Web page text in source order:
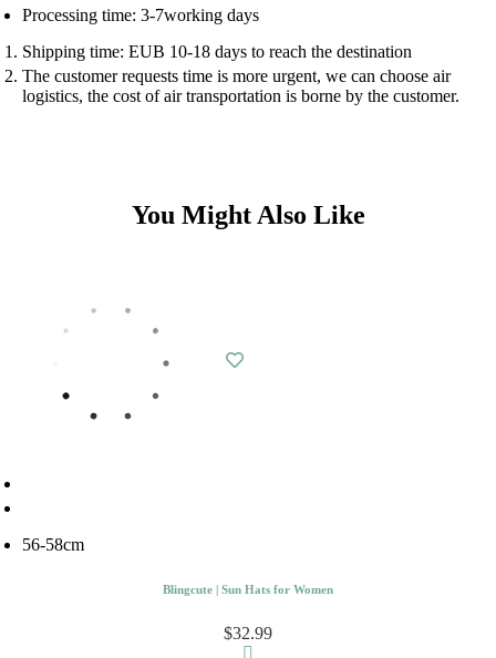
Processing time: 3-7working days
Shipping time: EUB 10-18 days to reach the destination
The customer requests time is more urgent, we can choose air
logistics, the cost of air transportation is borne by the customer.
You Might Also Like
56-58cm
Blingcute | Sun Hats for Women
$32.99